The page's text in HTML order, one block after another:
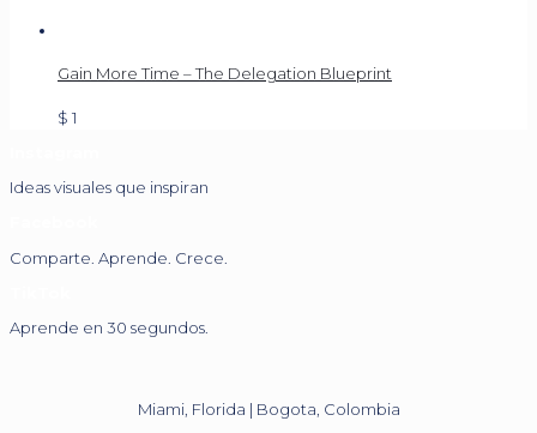
Gain More Time – The Delegation Blueprint
$ 1
Ideas visuales que inspiran
Comparte. Aprende. Crece.
Aprende en 30 segundos.
Miami, Florida | Bogota, Colombia